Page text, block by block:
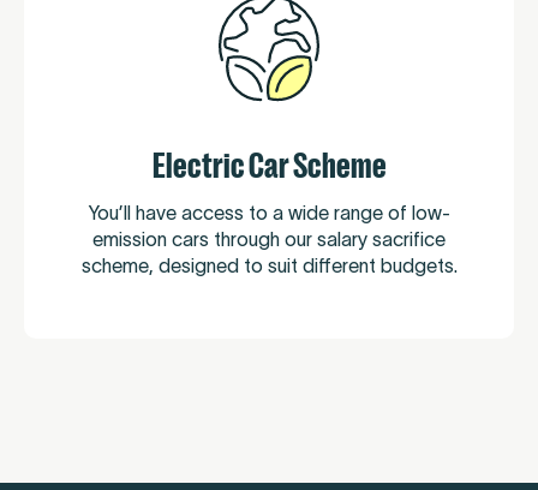
Electric Car Scheme
You’ll have access to a wide range of low-
emission cars through our salary sacrifice
scheme, designed to suit different budgets.